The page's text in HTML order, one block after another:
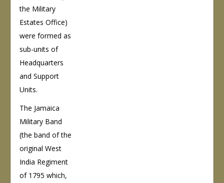
the Military
Estates Office)
were formed as
sub-units of
Headquarters
and Support
Units.
The Jamaica
Military Band
(the band of the
original West
India Regiment
of 1795 which,